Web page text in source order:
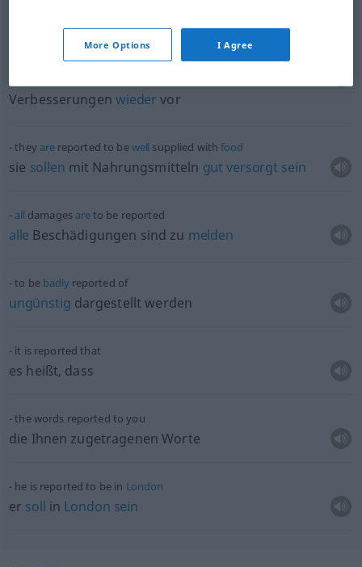
committeereported thebillwith amendments
Verbesserungenwieder vor
they arereported to bewell supplied withfood
sie sollen mit Nahrungsmitteln gut versorgt sein
all damages areto be reported
alle Beschädigungen sind zu melden
to be badlyreported of
ungünstig dargestellt werden
it is reported that
es heißt, dass
the words reported to you
die Ihnen zugetragenen Worte
he is reported to be in London
er soll in London sein
More Options I Agree